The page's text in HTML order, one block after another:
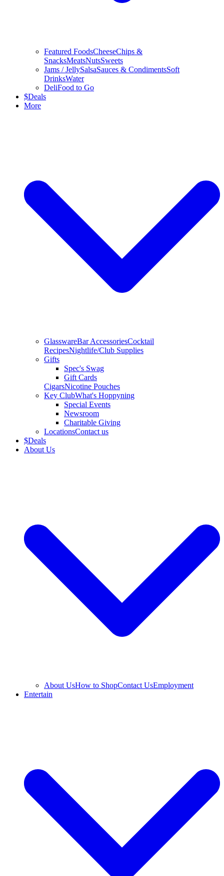
Featured FoodsCheeseChips &
SnacksMeatsNutsSweets
Jams / JellySalsaSauces & CondimentsSoft
DrinksWater
DeliFood to Go
$Deals
More
GlasswareBar AccessoriesCocktail
RecipesNightlife/Club Supplies
Gifts
Spec's Swag
Gift Cards
CigarsNicotine Pouches
Key ClubWhat's Hoppyning
Special Events
Newsroom
Charitable Giving
LocationsContact us
$Deals
About Us
About UsHow to ShopContact UsEmployment
Entertain